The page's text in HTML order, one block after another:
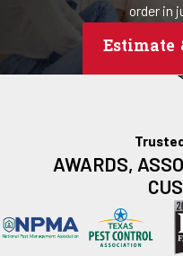
order in
Estimate
AWARDS,